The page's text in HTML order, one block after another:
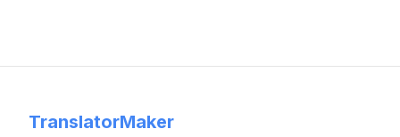
TranslatorMaker